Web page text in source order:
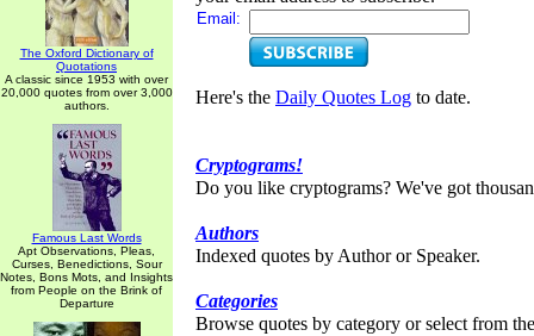
The Oxford Dictionary of
Quotations
A classic since 1953 with over
20,000 quotes from over 3,000
authors.
Famous Last Words
Apt Observations, Pleas,
Curses, Benedictions, Sour
Notes, Bons Mots, and Insights
from People on the Brink of
Departure
Email:
Here's the Daily Quotes Log to date.
Cryptograms!
Do you like cryptograms? We've got
Authors
Indexed quotes by Author or Speaker.
Categories
Browse quotes by category or select from